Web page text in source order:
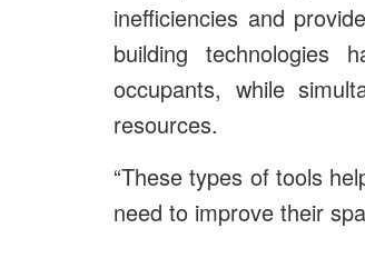
inefficiencies and
building technologies
occupants, while
resources.
“These types of tools
need to improve their